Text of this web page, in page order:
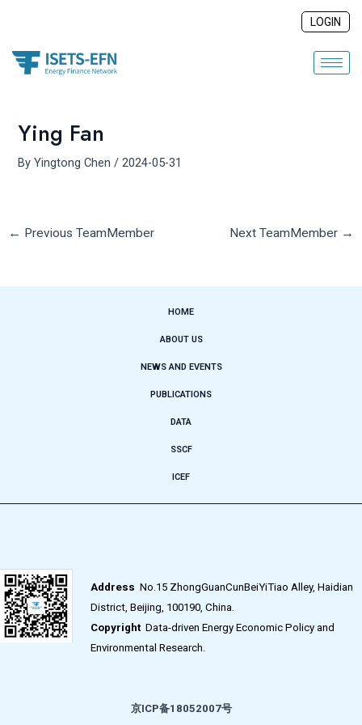
content
LOGIN
Ying Fan
ByYingtong Chen/2024-05-31
← Previous TeamMember Next TeamMember →
HOME
ABOUT US
NEWS AND EVENTS
PUBLICATIONS
DATA
SSCF
ICEF
Address No.15 ZhongGuanCunBeiYiTiao Alley, Haidian
District, Beijing, 100190, China.
CopyrightData-driven Energy Economic Policy and
Environmental Research.
京ICP备18052007号